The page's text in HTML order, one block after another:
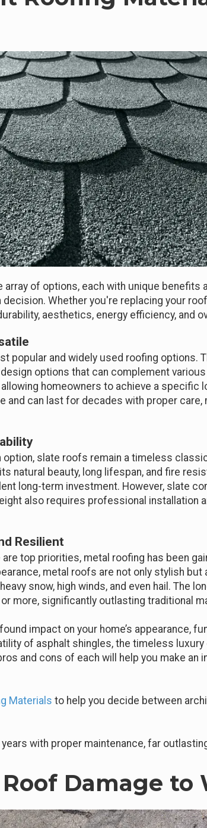
of options, each with unique benefits
Whether you're replacing your
aesthetics, energy efficiency, and
popular and widely used roofing options.
options that can complement
homeowners to achieve a specific
and can last for decades with proper
slate roofs remain a timeless
natural beauty, long lifespan, and fire
long-term investment. However, slate
also requires professional installation
Resilient
are top priorities, metal roofing has been
metal roofs are not only stylish but
snow, high winds, and even hail. The
more, significantly outlasting traditional
impact on your home’s appearance,
of asphalt shingles, the timeless
and cons of each will help you make an
Materials to help you decide between
with proper maintenance, far
Damage to